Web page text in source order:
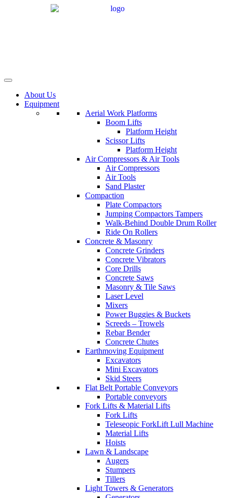
About Us
Equipment
Aerial Work Platforms
Boom Lifts
Platform Height
Scissor Lifts
Platform Height
Air Compressors & Air Tools
Air Compressors
Air Tools
Sand Plaster
Compaction
Plate Compactors
Jumping Compactors Tampers
Walk-Behind Double Drum Roller
Ride On Rollers
Concrete & Masonry
Concrete Grinders
Concrete Vibrators
Core Drills
Concrete Saws
Masonry & Tile Saws
Laser Level
Mixers
Power Buggies & Buckets
Screeds – Trowels
Rebar Bender
Concrete Chutes
Earthmoving Equipment
Excavators
Mini Excavators
Skid Steers
Flat Belt Portable Conveyors
Portable conveyors
Fork Lifts & Material Lifts
Fork Lifts
Teleseopic ForkLift Lull Machine
Material Lifts
Hoists
Lawn & Landscape
Augers
Stumpers
Tillers
Light Towers & Generators